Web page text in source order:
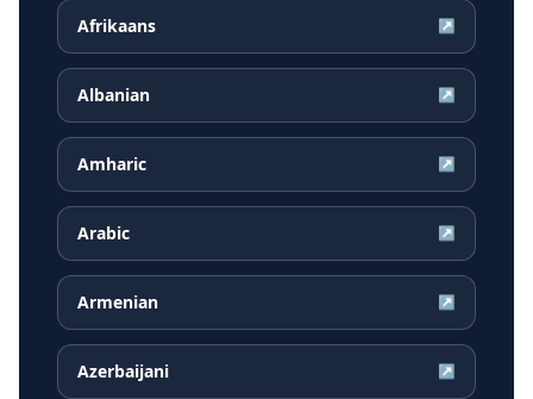
Afrikaans ↗
Albanian ↗
Amharic ↗
Arabic ↗
Armenian ↗
Azerbaijani ↗